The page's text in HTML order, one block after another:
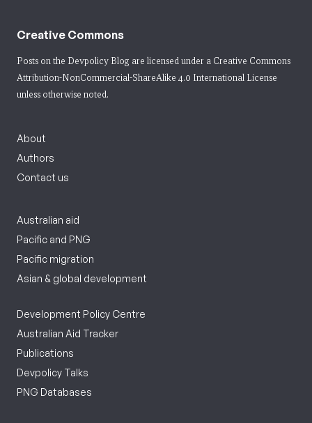
Creative Commons
Posts on the Devpolicy Blog are licensed under a Creative Commons
Attribution-NonCommercial-ShareAlike 4.0 International License
unless otherwise noted.
About
Authors
Contact us
Australian aid
Pacific and PNG
Pacific migration
Asian & global development
Development Policy Centre
Australian Aid Tracker
Publications
Devpolicy Talks
PNG Databases